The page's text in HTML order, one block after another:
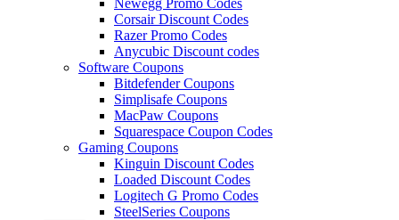
Corsair Discount Codes
Razer Promo Codes
Anycubic Discount codes
Software Coupons
Bitdefender Coupons
Simplisafe Coupons
MacPaw Coupons
Squarespace Coupon Codes
Gaming Coupons
Kinguin Discount Codes
Loaded Discount Codes
Logitech G Promo Codes
SteelSeries Coupons